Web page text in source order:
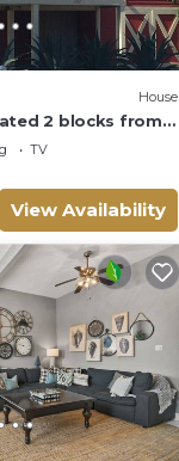
House
2 blocks from
TV
View Availability